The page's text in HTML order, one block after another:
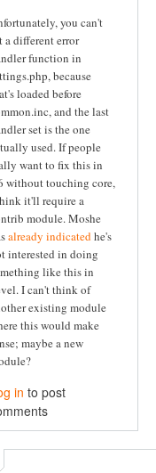
you can't
a different error
function in
because
loaded before
and the last
set is the one
used. If people
want to fix this in
without touching core,
it'll require a
module. Moshe
already indicatedhe's
interested in doing
like this in
I can't think of
existing module
this would make
maybe a new
in to post